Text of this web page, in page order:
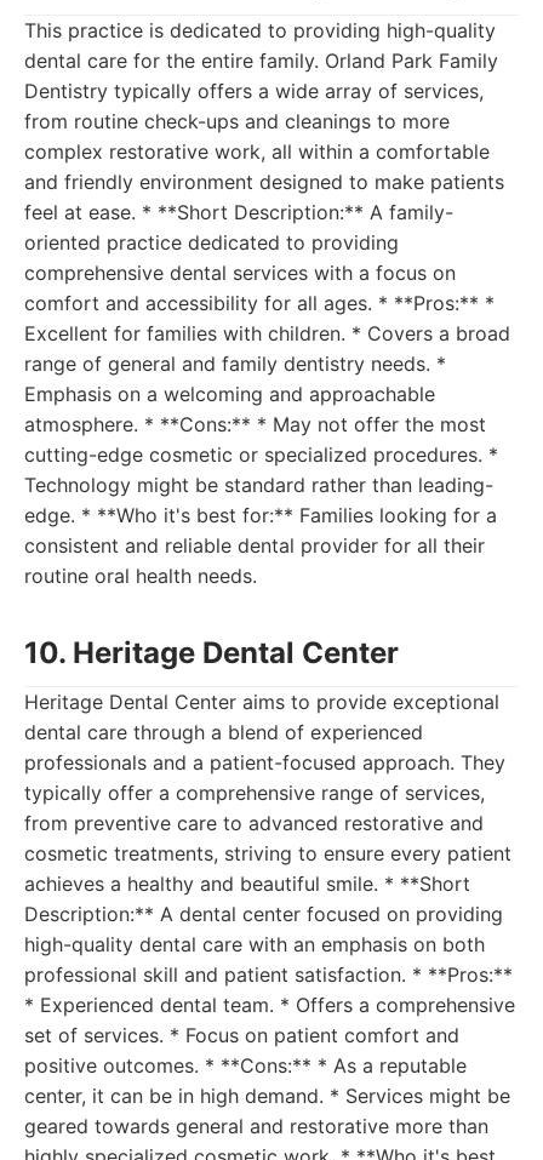
This practice is dedicated to providing high-quality
dental care for the entire family. Orland Park Family
Dentistry typically offers a wide array of services,
from routine check-ups and cleanings to more
complex restorative work, all within a comfortable
and friendly environment designed to make patients
feel at ease. * **Short Description:** A family-
oriented practice dedicated to providing
comprehensive dental services with a focus on
comfort and accessibility for all ages. * **Pros:** *
Excellent for families with children. * Covers a broad
range of general and family dentistry needs. *
Emphasis on a welcoming and approachable
atmosphere. * **Cons:** * May not offer the most
cutting-edge cosmetic or specialized procedures. *
Technology might be standard rather than leading-
edge. * **Who it's best for:** Families looking for a
consistent and reliable dental provider for all their
routine oral health needs.
10. Heritage Dental Center
Heritage Dental Center aims to provide exceptional
dental care through a blend of experienced
professionals and a patient-focused approach. They
typically offer a comprehensive range of services,
from preventive care to advanced restorative and
cosmetic treatments, striving to ensure every patient
achieves a healthy and beautiful smile. * **Short
Description:** A dental center focused on providing
high-quality dental care with an emphasis on both
professional skill and patient satisfaction. * **Pros:**
* Experienced dental team. * Offers a comprehensive
set of services. * Focus on patient comfort and
positive outcomes. * **Cons:** * As a reputable
center, it can be in high demand. * Services might be
geared towards general and restorative more than